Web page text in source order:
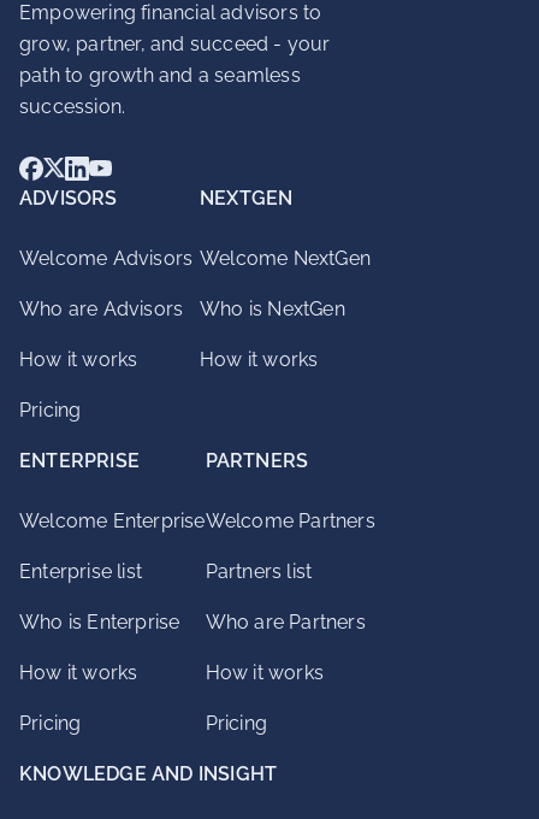
Empowering financial advisors to
grow, partner, and succeed - your
path to growth and a seamless
succession.
ADVISORS
Welcome Advisors
Who are Advisors
How it works
Pricing
NEXTGEN
Welcome NextGen
Who is NextGen
How it works
ENTERPRISE
Welcome Enterprise
Enterprise list
Who is Enterprise
How it works
Pricing
PARTNERS
Welcome Partners
Partners list
Who are Partners
How it works
Pricing
KNOWLEDGE AND INSIGHT